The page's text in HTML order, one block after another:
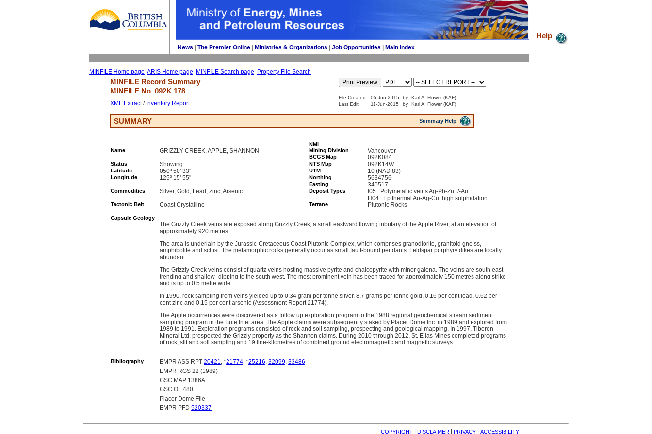
News The Premier Online Ministries & Organizations Job Opportunities Main Index
MINFILE Home page ARIS Home page MINFILE Search page Property File Search
Help
MINFILE Record Summary
MINFILE No 092K 178
XML Extract/ Inventory Report
File Created: 05-Jun-2015 by
Karl A. Flower (KAF)
Last Edit:
11-Jun-2015 by Karl A. Flower (KAF)
SUMMARY Summary Help
NMI
Name
GRIZZLY CREEK, APPLE, SHANNON Mining Division Vancouver
BCGS Map 092K084
Status Showing NTS Map 092K14W
Latitude 050º 50' 33'' UTM 10 (NAD 83)
Longitude 125º 15' 55'' Northing 5634756
Easting 340517
Commodities Silver, Gold, Lead, Zinc, Arsenic Deposit Types
I05 : Polymetallic veins Ag-Pb-Zn+/-Au
H04 : Epithermal Au-Ag-Cu: high sulphidation
Tectonic Belt Coast Crystalline Terrane Plutonic Rocks
Capsule Geology
The Grizzly Creek veins are exposed along Grizzly Creek, a small eastward flowing tributary of the Apple River, at an elevation of
approximately 920 metres.
The area is underlain by the Jurassic-Cretaceous Coast Plutonic Complex, which comprises granodiorite, granitoid gneiss,
amphibolite and schist. The metamorphic rocks generally occur as small fault-bound pendants. Feldspar porphyry dikes are locally
abundant.
The Grizzly Creek veins consist of quartz veins hosting massive pyrite and chalcopyrite with minor galena. The veins are south east
trending and shallow- dipping to the south west. The most prominent vein has been traced for approximately 150 metres along strike
and is up to 0.5 metre wide.
In 1990, rock sampling from veins yielded up to 0.34 gram per tonne silver, 8.7 grams per tonne gold, 0.16 per cent lead, 0.62 per
cent zinc and 0.15 per cent arsenic (Assessment Report 21774).
The Apple occurrences were discovered as a follow up exploration program to the 1988 regional geochemical stream sediment
sampling program in the Bute Inlet area. The Apple claims were subsequently staked by Placer Dome Inc. in 1989 and explored from
1989 to 1991. Exploration programs consisted of rock and soil sampling, prospecting and geological mapping. In 1997, Tiberon
Mineral Ltd. prospected the Grizzly property as the Shannon claims. During 2010 through 2012, St. Elias Mines completed programs
of rock, silt and soil sampling and 19 line-kilometres of combined ground electromagnetic and magnetic surveys.
Bibliography EMPR ASS RPT 20421, *21774, *25216, 32099, 33486
EMPR RGS 22 (1989)
GSC MAP 1386A
GSC OF 480
Placer Dome File
EMPR PFD 520337
COPYRIGHT DISCLAIMER PRIVACY ACCESSIBILITY